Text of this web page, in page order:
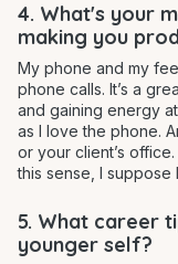
4. What's your
making you
My phone and my
phone calls. It’s a
and gaining energy
as I love the phone.
or your client’s
this sense, I suppose
5. What career
younger self?